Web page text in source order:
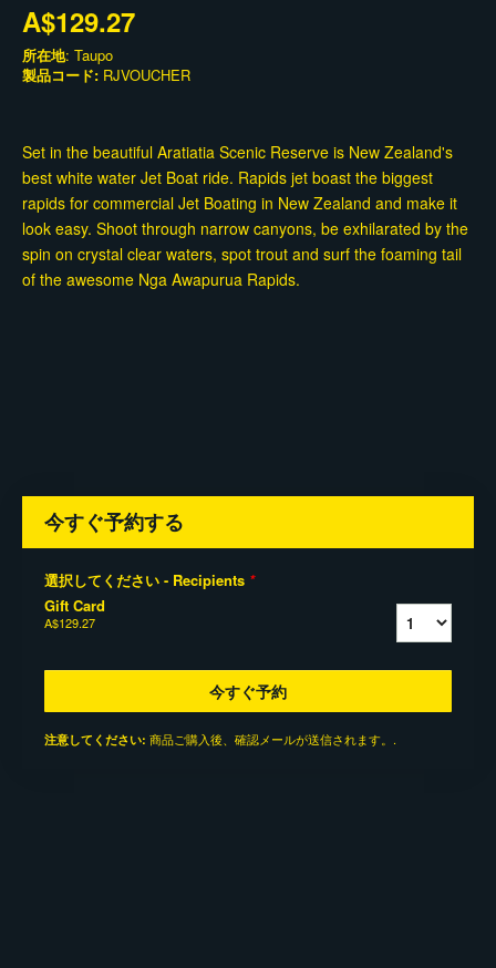
A$129.27
所在地: Taupo
製品コード: RJVOUCHER
Set in the beautiful Aratiatia Scenic Reserve is New Zealand's
best white water Jet Boat ride. Rapids jet boast the biggest
rapids for commercial Jet Boating in New Zealand and make it
look easy. Shoot through narrow canyons, be exhilarated by the
spin on crystal clear waters, spot trout and surf the foaming tail
of the awesome Nga Awapurua Rapids.
今すぐ予約する
選択してください - Recipients *
Gift Card
A$129.27
今すぐ予約
注意してください: 商品ご購入後、確認メールが送信されます。.